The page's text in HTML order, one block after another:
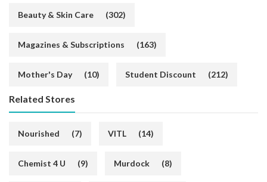
Beauty & Skin Care (302)
Magazines & Subscriptions (163)
Mother's Day (10) Student Discount (212)
Related Stores
Nourished (7) VITL (14)
Chemist 4 U (9) Murdock (8)